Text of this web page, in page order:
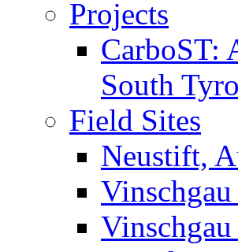
Projects
CarboST:
South
Field Sites
Neustift,